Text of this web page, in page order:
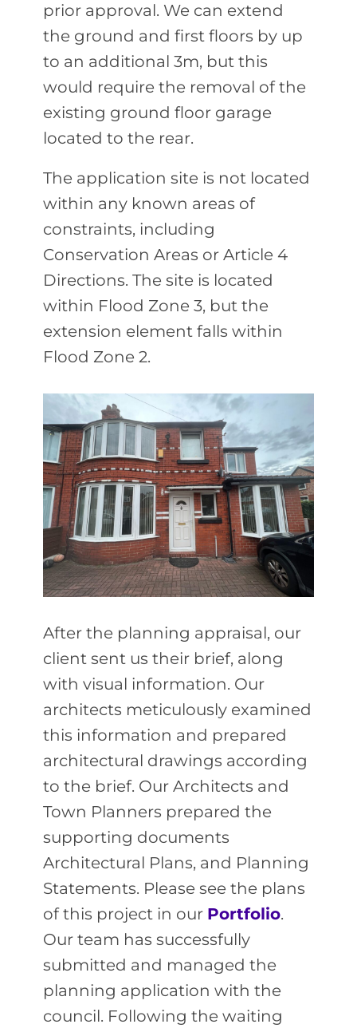
prior approval. We can extend
the ground and first floors by up
to an additional 3m, but this
would require the removal of the
existing ground floor garage
located to the rear.
The application site is not located
within any known areas of
constraints, including
Conservation Areas or Article 4
Directions. The site is located
within Flood Zone 3, but the
extension element falls within
Flood Zone 2.
After the planning appraisal, our
client sent us their brief, along
with visual information. Our
architects meticulously examined
this information and prepared
architectural drawings according
to the brief. Our Architects and
Town Planners prepared the
supporting documents
Architectural Plans, and Planning
Statements. Please see the plans
of this project in our Portfolio.
Our team has successfully
submitted and managed the
planning application with the
council. Following the waiting